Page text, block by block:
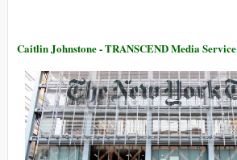
Caitlin Johnstone - TRANSCEND Media Service